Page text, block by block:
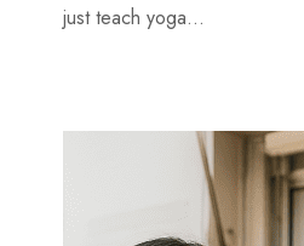
just teach yoga...